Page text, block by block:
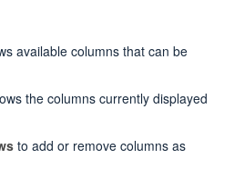
available columns that can be
the columns currently displayed
to add or remove columns as